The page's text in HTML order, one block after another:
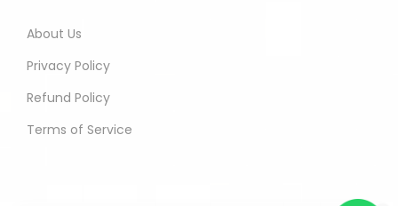
About Us
Privacy Policy
Refund Policy
Terms of ServiceKamna - Delhi India Purchased